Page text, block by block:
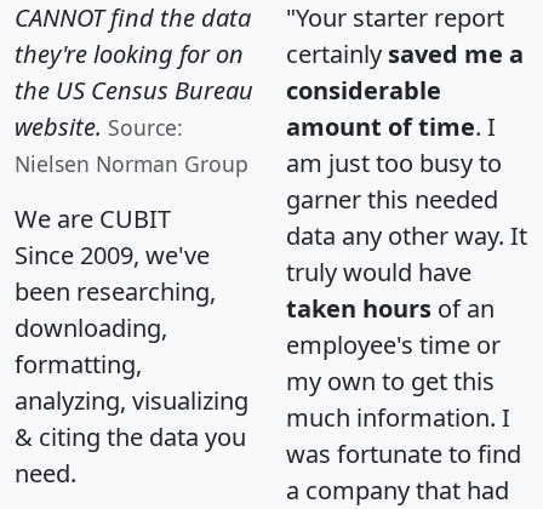
CANNOT find the data
they're looking for on
the US Census Bureau
website. Source:
Nielsen Norman Group
We are CUBIT
Since 2009, we've
been researching,
downloading,
formatting,
analyzing, visualizing
& citing the data you
need.
"Your starter report
certainly saved me a
considerable
amount of time. I
am just too busy to
garner this needed
data any other way. It
truly would have
taken hours of an
employee's time or
my own to get this
much information. I
was fortunate to find
a company that had